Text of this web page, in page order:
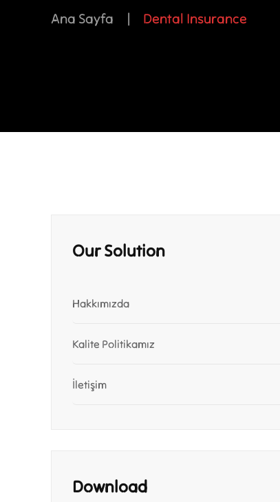
Ana Sayfa | Dental Insurance
Our Solution
Hakkımızda
Kalite Politikamız
İletişim
Download